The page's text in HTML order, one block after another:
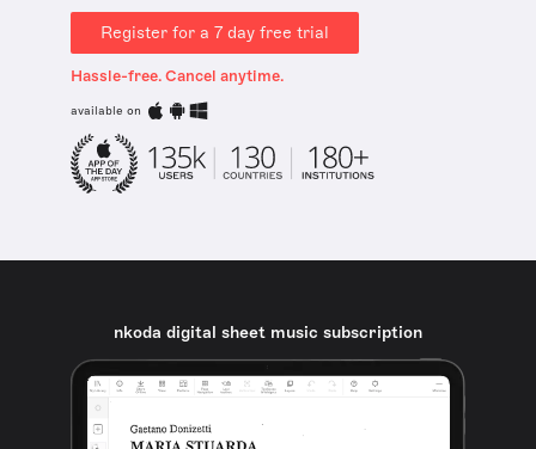
Register for a 7 day free trial
Hassle-free. Cancel anytime.
available on
nkoda digital sheet music subscription